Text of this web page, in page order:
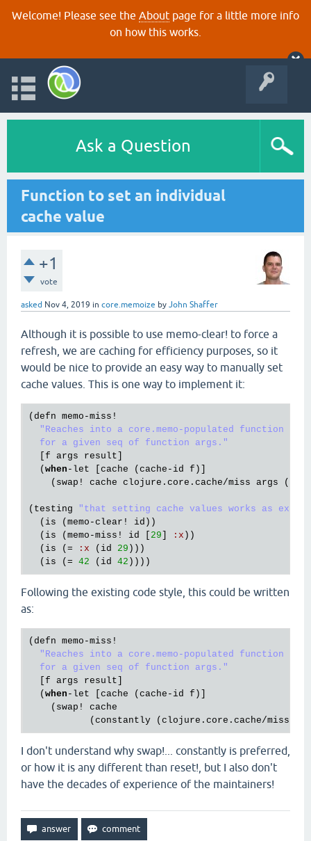
Welcome! Please see the About page for a little more info
on how this works.
Ask a Question
Function to set an individual
cache value
+1
vote
asked Nov 4, 2019 in core.memoize by John Shaffer
Although it is possible to use memo-clear! to force a
refresh, we are caching for efficiency purposes, so it
would be nice to provide an easy way to manually set
cache values. This is one way to implement it:
( defn memo -miss!
"Reaches into a core.memo-populated function
  for a given seq of function args."
f args result
  (
when - let cache ( cache - id f )]
    (
swap! cache clojure . core . cache/miss args (
( testing
"that setting cache values works as
  (
is ( memo -clear! id ))
  (
is ( memo -miss! id 29 : x ))
  (
is (= : x ( id 29 )))
  (
is (= 42 ( id 42
Following the existing code style, this could be written
as:
( defn memo -miss!
"Reaches into a core.memo-populated function
  for a given seq of function args."
f args result
  (
when - let cache ( cache - id f )]
    (
swap!
cache
           (
constantly ( clojure . core . cache/miss
I don't understand why swap!... constantly is preferred,
or how it is any different than reset!, but I also don't
have the decades of experience of the maintainers!